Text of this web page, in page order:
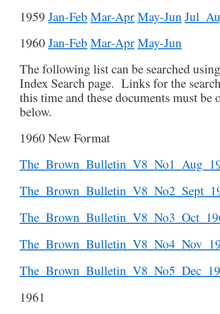
1959 Jan-Feb Mar-AprMay-Jun
1960Jan-Feb Mar-AprMay-Jun
The following list can be searched
Index Search page. Links for the
this time and these documents must be
below.
1960 New Format
1961